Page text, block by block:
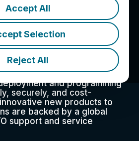
Accept All
Selection
Reject All
O has developed innovative
the design and manufacture
for automotive, Internet-
wireless, consumer
controls, and other
Today, our customers use
and programming
securely, and cost-
new products to
are backed by a global
support and service